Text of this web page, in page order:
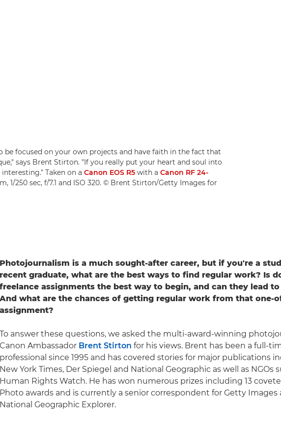
be focused on your own projects and have faith in the fact that
says Brent Stirton. "If you really put your heart and soul into
Taken on a Canon EOS R5 with a Canon RF 24-
1/250 sec, f/7.1 and ISO 320. © Brent Stirton/Getty Images for
Photojournalism is a much sought-after career, but if you're a
recent graduate, what are the best ways to find regular work? Is
freelance assignments the best way to begin, and can they lead
And what are the chances of getting regular work from that one-
assignment?
To answer these questions, we asked the multi-award-winning
Canon Ambassador Brent Stirton for his views. Brent has been a full-
professional since 1995 and has covered stories for major publications
New York Times, Der Spiegel and National Geographic as well as NGOs
Human Rights Watch. He has won numerous prizes including 13
Photo awards and is currently a senior correspondent for Getty Images
National Geographic Explorer.